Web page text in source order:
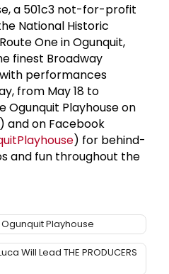
a 501c3 not-for-profit
National Historic
One in Ogunquit,
finest Broadway
performances
from May 18 to
Ogunquit Playhouse on
and on Facebook
) for behind-
and fun throughout the
Ogunquit Playhouse
Will Lead THE PRODUCERS